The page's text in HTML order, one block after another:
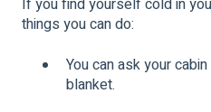
If you find yourself cold in
things you can do:
You can ask your
blanket.